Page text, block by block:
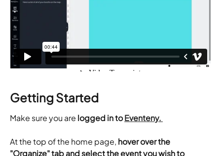
Getting Started
Make sure you are logged in to Eventeny.
At the top of the home page, hover over the
"Organize" tab and select the event you wish to